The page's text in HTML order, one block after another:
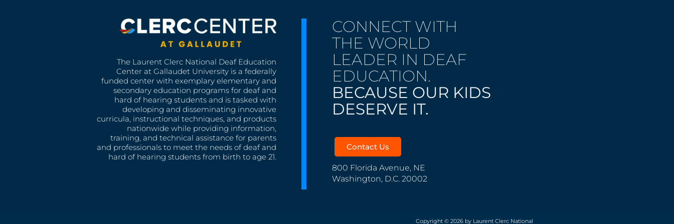
The Laurent Clerc National Deaf Education
Center at Gallaudet University is a federally
funded center with exemplary elementary and
secondary education programs for deaf and
hard of hearing students and is tasked with
developing and disseminating innovative
curricula, instructional techniques, and products
nationwide while providing information,
training, and technical assistance for parents
and professionals to meet the needs of deaf and
hard of hearing students from birth to age 21.
CONNECT WITH
THE WORLD
LEADER IN DEAF
EDUCATION.
BECAUSE OUR KIDS
DESERVE IT.
Contact Us
800 Florida Avenue, NE
Washington, D.C. 20002
Copyright © 2026 by Laurent Clerc National